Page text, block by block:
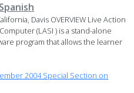
Davis OVERVIEW Live Action
(LASI ) is a stand-alone
program that allows the learner
2004 Special Section on